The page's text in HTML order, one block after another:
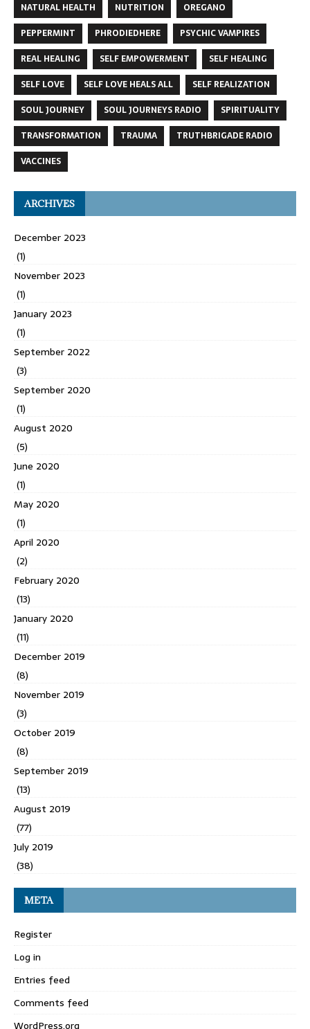
NATURAL HEALTH
NUTRITION
OREGANO
PEPPERMINT
PHRODIEDHERE
PSYCHIC VAMPIRES
REAL HEALING
SELF EMPOWERMENT
SELF HEALING
SELF LOVE
SELF LOVE HEALS ALL
SELF REALIZATION
SOUL JOURNEY
SOUL JOURNEYS RADIO
SPIRITUALITY
TRANSFORMATION
TRAUMA
TRUTHBRIGADE RADIO
VACCINES
ARCHIVES
December 2023
(1)
November 2023
(1)
January 2023
(1)
September 2022
(3)
September 2020
(1)
August 2020
(5)
June 2020
(1)
May 2020
(1)
April 2020
(2)
February 2020
(13)
January 2020
(11)
December 2019
(8)
November 2019
(3)
October 2019
(8)
September 2019
(13)
August 2019
(77)
July 2019
(38)
META
Register
Log in
Entries feed
Comments feed
WordPress.org